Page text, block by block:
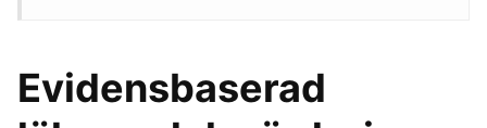
Evidensbaserad